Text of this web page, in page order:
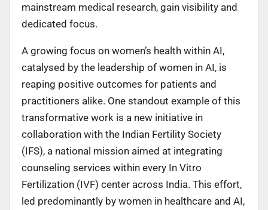
mainstream medical research, gain visibility and
dedicated focus.
A growing focus on women’s health within AI,
catalysed by the leadership of women in AI, is
reaping positive outcomes for patients and
practitioners alike. One standout example of this
transformative work is a new initiative in
collaboration with the Indian Fertility Society
(IFS), a national mission aimed at integrating
counseling services within every In Vitro
Fertilization (IVF) center across India. This effort,
led predominantly by women in healthcare and AI,